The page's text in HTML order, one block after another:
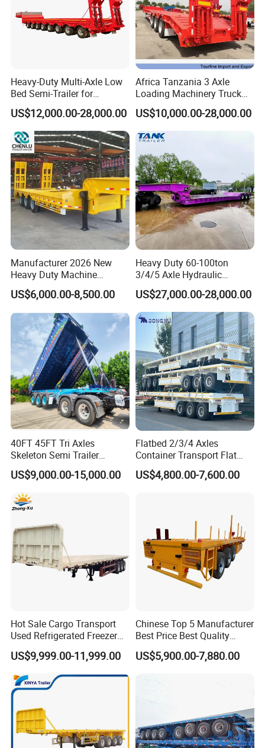
Heavy-Duty Multi-Axle Low
Bed Semi-Trailer for
Oversize Cargo Transport
Customizable
US$12,000.00-28,000.00
Africa Tanzania 3 Axle
Loading Machinery Truck
Trailer Low Bed Semi Trailer
US$10,000.00-28,000.00
Manufacturer 2026 New
Heavy Duty Machine
Transport Hydraulic
Gooseneck Platform Deck
Detachable 3 Axle 4 Axle
Low Bed Trailer Lowboy
Semi Truck Trailer
US$6,000.00-8,500.00
Heavy Duty 60-100ton
3/4/5 Axle Hydraulic
Detachable Gooseneck
Lowboy Lowbed Semi
Trailer for Heavy Machinery
Transport
US$27,000.00-28,000.00
40FT 45FT Tri Axles
Skeleton Semi Trailer
Container Chassis at Sale
US$9,000.00-15,000.00
Flatbed 2/3/4 Axles
Container Transport Flat
Bed Semi Trailer 20FT 45FT
40FT Container Flatbed
US$4,800.00-7,600.00
Hot Sale Cargo Transport
Used Refrigerated Freezer
Dump Tipper Cement Mixer
Box Trucks Sinotruk
Shacman Truck Tractor
Flatbed Lowbed Camper Car
Semi Trailer
US$9,999.00-11,999.00
Chinese Top 5 Manufacturer
Best Price Best Quality
Flatbed Semi Trailer
Container Truck Trailer
US$5,900.00-7,880.00